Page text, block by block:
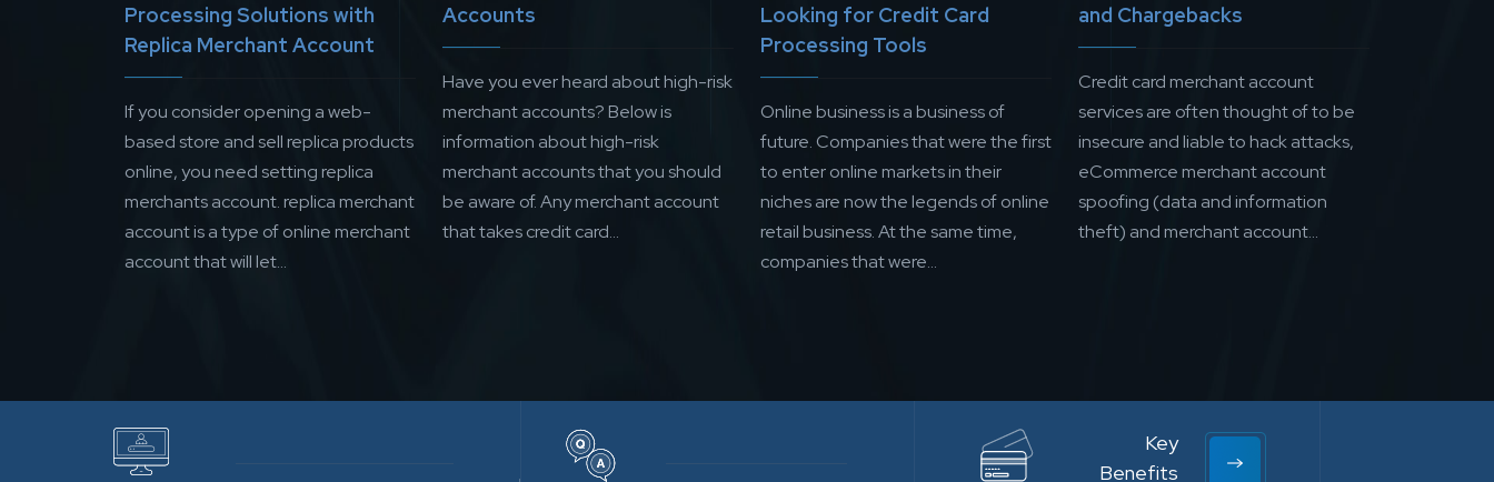
Processing Solutions with
Replica Merchant Account
If you consider opening a web-
based store and sell replica products
online, you need setting replica
merchants account. replica merchant
account is a type of online merchant
account that will let...
Accounts
Have you ever heard about high-risk
merchant accounts? Below is
information about high-risk
merchant accounts that you should
be aware of. Any merchant account
that takes credit card...
Looking for Credit Card
Processing Tools
Online business is a business of
future. Companies that were the first
to enter online markets in their
niches are now the legends of online
retail business. At the same time,
companies that were...
and Chargebacks
Credit card merchant account
services are often thought of to be
insecure and liable to hack attacks,
eCommerce merchant account
spoofing (data and information
theft) and merchant account...
Key
Benefits